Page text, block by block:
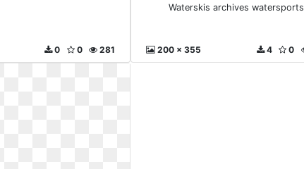
281
0
0
Waterskis archives watersports
200 x 355 0
4